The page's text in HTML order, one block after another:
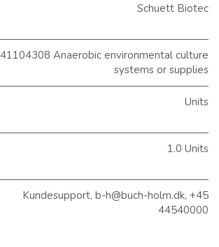
Schuett Biotec
41104308 Anaerobic environmental culture
systems or supplies
Units
1.0 Units
Kundesupport, b-h@buch-holm.dk, +45
44540000